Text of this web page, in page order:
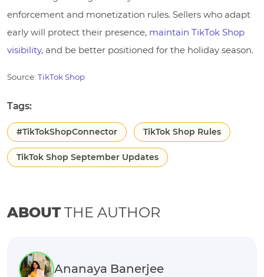
enforcement and monetization rules. Sellers who adapt
early will protect their presence, maintain TikTok Shop
visibility, and be better positioned for the holiday season.
Source: TikTok Shop
Tags:
#TikTokShopConnector TikTok Shop Rules
TikTok Shop September Updates
ABOUTTHE AUTHOR
Ananaya Banerjee